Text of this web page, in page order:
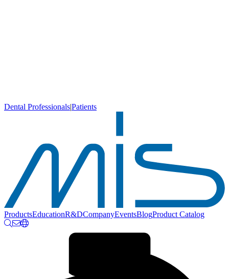
Dental Professionals|Patients
ProductsEducationR&DCompanyEventsBlogProduct Catalog